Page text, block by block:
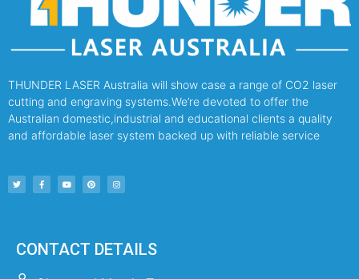
THUNDER LASER Australia will show case a range of CO2 laser
cutting and engraving systems.We’re devoted to offer the
Australian domestic,industrial and educational clients a quality
and affordable laser system backed up with reliable service
CONTACT DETAILS